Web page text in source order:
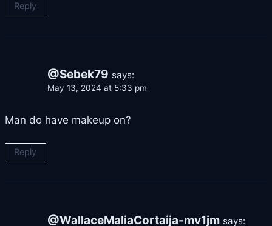
Reply
@Sebek79 says:
May 13, 2024 at 5:33 pm
Man do have makeup on?
Reply
@WallaceMaliaCortaija-mv1jm says: